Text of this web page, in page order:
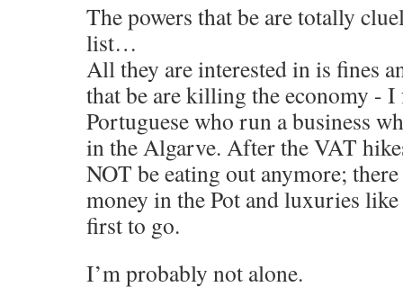
The powers that be are totally
list…
All they are interested in is fines
that be are killing the economy -
Portuguese who run a business
in the Algarve. After the VAT
NOT be eating out anymore;
money in the Pot and luxuries
first to go.
I’m probably not alone.